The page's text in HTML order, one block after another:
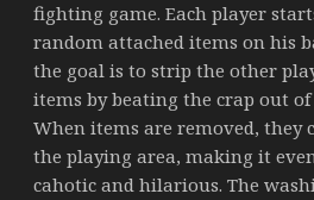
fighting game. Each player
random attached items on his
the goal is to strip the other
items by beating the crap out
When items are removed, they
the playing area, making it
cahotic and hilarious. The